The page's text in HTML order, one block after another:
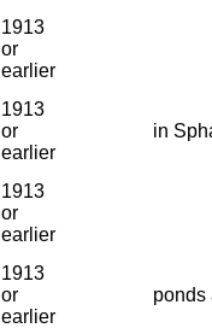
1913
or
earlier
1913
or
earlier
in
1913
or
earlier
1913
or
earlier
ponds